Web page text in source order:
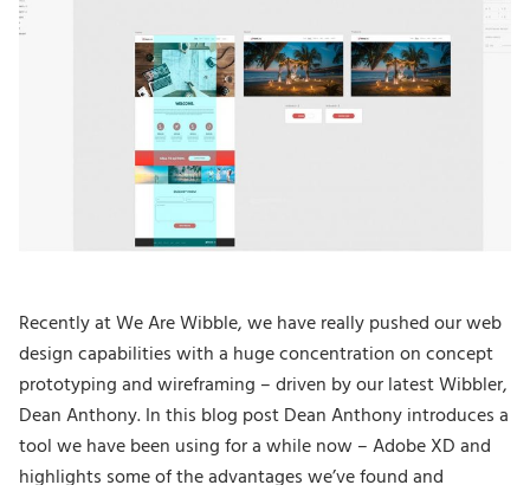
Recently at We Are Wibble, we have really pushed our web
design capabilities with a huge concentration on concept
prototyping and wireframing – driven by our latest Wibbler,
Dean Anthony. In this blog post Dean Anthony introduces a
tool we have been using for a while now – Adobe XD and
highlights some of the advantages we’ve found and